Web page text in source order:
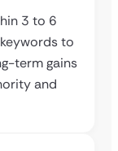
3 to 6
to
term gains
and